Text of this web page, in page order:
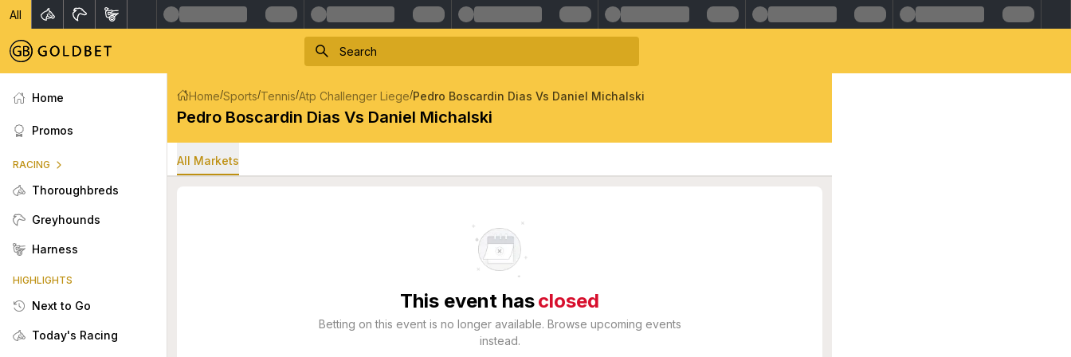
All
Home
Promos
RACING
Thoroughbreds
Greyhounds
Harness
HIGHLIGHTS
Next to Go
Today's Racing
Home/Sports/Tennis/Atp Challenger Liege/Pedro Boscardin Dias Vs Daniel Michalski
Pedro Boscardin Dias Vs Daniel Michalski
All Markets
This event hasclosed
Betting on this event is no longer available. Browse upcoming events
instead.